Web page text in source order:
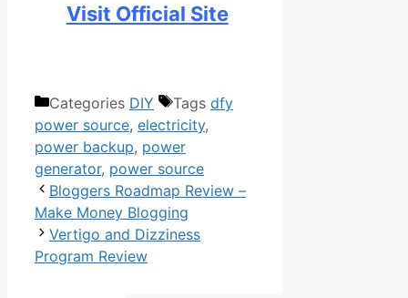
Visit Official Site
Categories DIY Tags dfy
power source, electricity,
power backup, power
generator, power source
Bloggers Roadmap Review –
Make Money Blogging
Vertigo and Dizziness
Program Review